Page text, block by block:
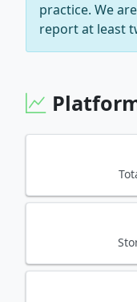
practice. We
report at least